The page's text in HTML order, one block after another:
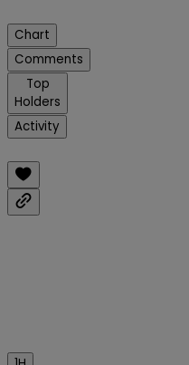
Chart
Comments
Top
Holders
Activity